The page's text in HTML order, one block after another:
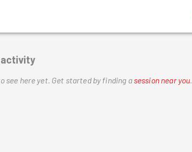
see here yet. Get started by finding a session near you.